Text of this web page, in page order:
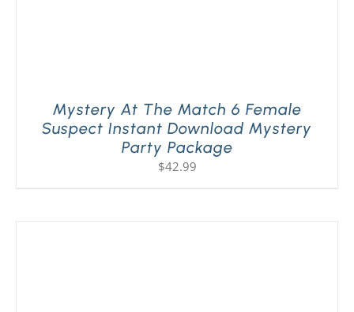
Mystery At The Match 6 Female
Suspect Instant Download Mystery
Party Package
$42.99